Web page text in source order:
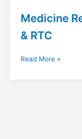
Medicine
& RTC
Medicine
Read More »